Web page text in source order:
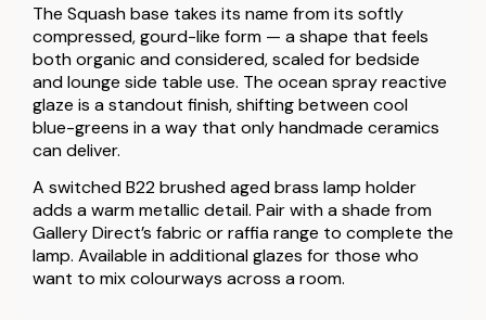
The Squash base takes its name from its softly
compressed, gourd-like form — a shape that feels
both organic and considered, scaled for bedside
and lounge side table use. The ocean spray reactive
glaze is a standout finish, shifting between cool
blue-greens in a way that only handmade ceramics
can deliver.
A switched B22 brushed aged brass lamp holder
adds a warm metallic detail. Pair with a shade from
Gallery Direct’s fabric or raffia range to complete the
lamp. Available in additional glazes for those who
want to mix colourways across a room.